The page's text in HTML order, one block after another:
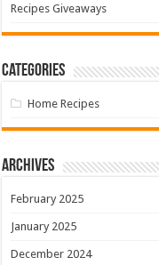
Recipes Giveaways
Categories
Home Recipes
Archives
February 2025
January 2025
December 2024